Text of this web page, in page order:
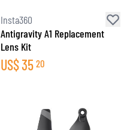
Insta360
Antigravity A1 Replacement
Lens Kit
US$35 20